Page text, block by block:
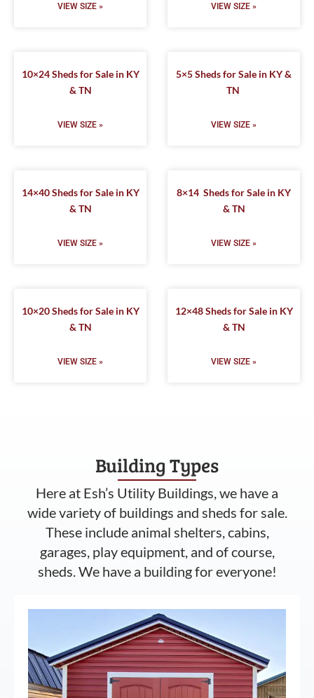
VIEW SIZE » VIEW SIZE »
10×24 Sheds for Sale in KY
& TN
VIEW SIZE »
5×5 Sheds for Sale in KY &
TN
VIEW SIZE »
14×40 Sheds for Sale in KY
& TN
VIEW SIZE »
8×14 Sheds for Sale in KY
& TN
VIEW SIZE »
10×20 Sheds for Sale in KY
& TN
VIEW SIZE »
12×48 Sheds for Sale in KY
& TN
VIEW SIZE »
Building Types
Here at Esh’s Utility Buildings, we have a
wide variety of buildings and sheds for sale.
These include animal shelters, cabins,
garages, play equipment, and of course,
sheds. We have a building for everyone!